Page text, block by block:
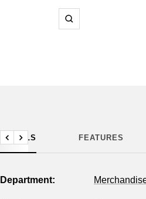
Zoom
DETAILS FEATURES
Previous
Next
Department: